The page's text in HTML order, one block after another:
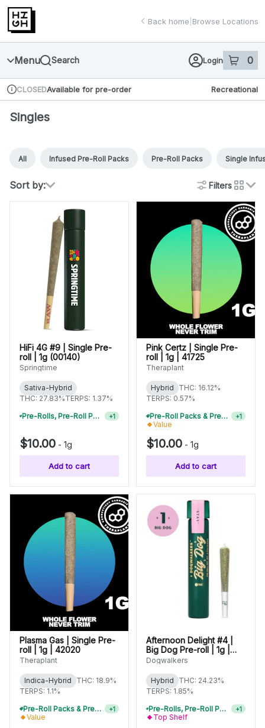
Skip
Navigation
return to dispensary home page
Back home Browse Locations
Menu Search Login 0
item sin
Dispensary Info
CLOSEDAvailable for pre-order Recreational
Singles
All Infused Pre-Roll Packs Pre-Roll Packs Single
Sort by: Filters
cards
HiFi 4G #9 | Single Pre-
roll | 1g (00140)
Springtime
Sativa-Hybrid
THC: 27.83%TERPS: 1.37%
Pre-Rolls, Pre-Roll Packs & Infused Pre-Rolls | Buy 4 Or More, Get 15% Off
+1
$10.00 - 1g
Add to cart
Pink Certz | Single Pre-
roll | 1g | 41725
Theraplant
Hybrid
THC: 16.12%
TERPS: 0.57%
Pre-Roll Packs & Pre-Rolls - Buy 2+, Get 10% Off
+1
Value
$10.00 - 1g
Add to cart
Plasma Gas | Single Pre-
roll | 1g | 42020
Theraplant
Indica-Hybrid
THC: 18.9%
TERPS: 1.1%
Pre-Roll Packs & Pre-Rolls - Buy 2+, Get 10% Off
+1
Value
Afternoon Delight #4 |
Big Dog Pre-roll | 1g |
01420
Dogwalkers
Hybrid
THC: 24.23%
TERPS: 1.85%
Pre-Rolls, Pre-Roll Packs & Infused Pre-Rolls | Buy 4 Or More, Get 15% Off
+1
Top Shelf